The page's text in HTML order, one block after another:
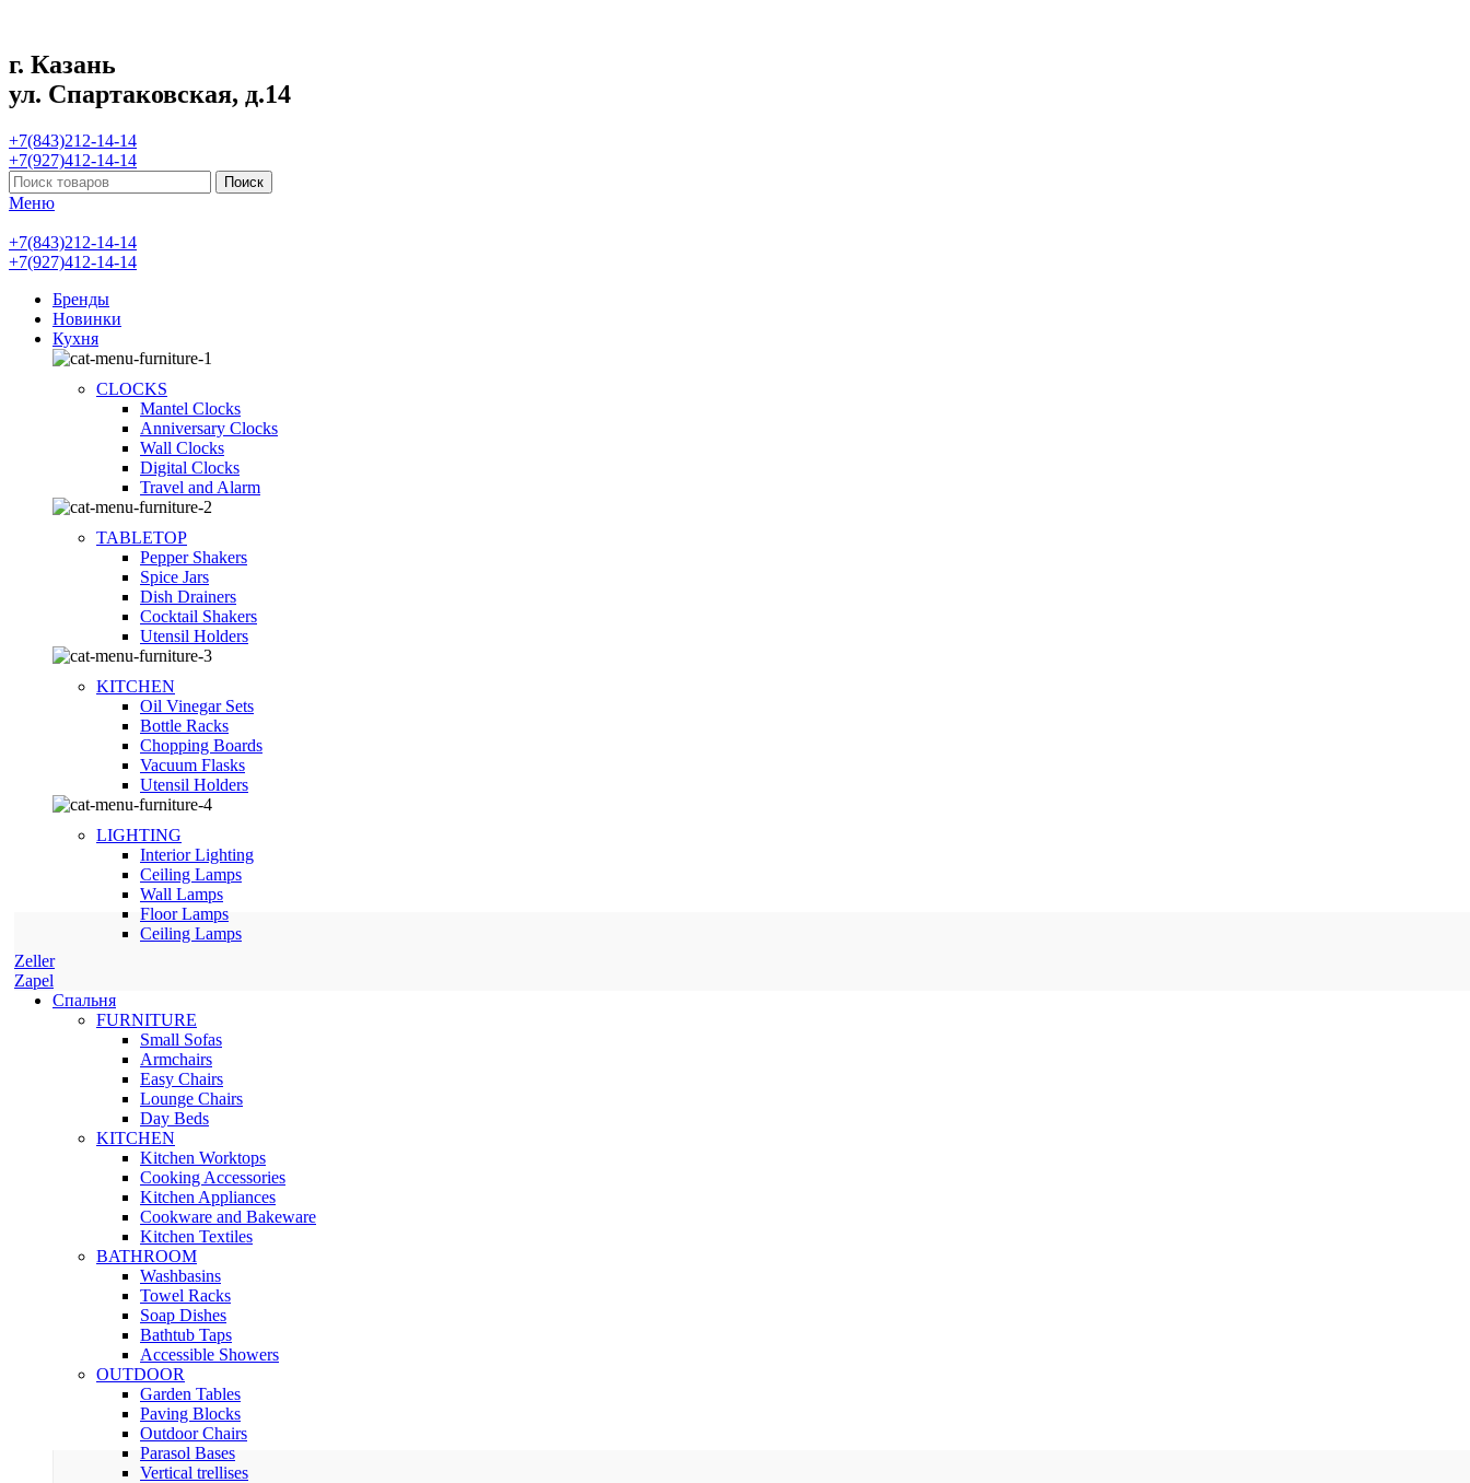
г. Казань
ул. Спартаковская, д.14
+7(843)212-14-14
+7(927)412-14-14
Поиск
Меню
+7(843)212-14-14
+7(927)412-14-14
Бренды
Новинки
Кухня
CLOCKS
Mantel Clocks
Anniversary Clocks
Wall Clocks
Digital Clocks
Travel and Alarm
TABLETOP
Pepper Shakers
Spice Jars
Dish Drainers
Сocktail Shakers
Utensil Holders
KITCHEN
Oil Vinegar Sets
Bottle Racks
Chopping Boards
Vacuum Flasks
Utensil Holders
LIGHTING
Interior Lighting
Ceiling Lamps
Wall Lamps
Floor Lamps
Ceiling Lamps
Zeller
Zapel
Спальня
FURNITURE
Small Sofas
Armchairs
Easy Chairs
Lounge Chairs
Day Beds
KITCHEN
Kitchen Worktops
Cooking Accessories
Kitchen Appliances
Cookware and Bakeware
Kitchen Textiles
BATHROOM
Washbasins
Towel Racks
Soap Dishes
Bathtub Taps
Accessible Showers
OUTDOOR
Garden Tables
Paving Blocks
Outdoor Chairs
Parasol Bases
Vertical trellises